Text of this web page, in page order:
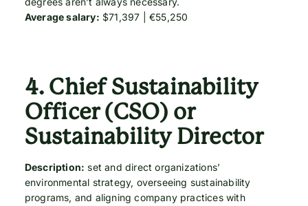
Average salary: $71,397 | €55,250
4. Chief Sustainability
Officer (CSO) or
Sustainability Director
Description: set and direct organizations’
environmental strategy, overseeing sustainability
programs, and aligning company practices with